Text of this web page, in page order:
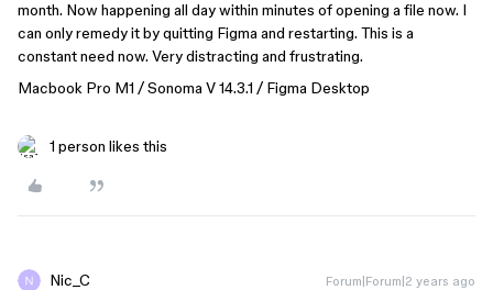
month. Now happening all day within minutes of opening a file now. I
can only remedy it by quitting Figma and restarting. This is a
constant need now. Very distracting and frustrating.
Macbook Pro M1 / Sonoma V 14.3.1 / Figma Desktop
1 person likes this
Nic_C Forum|Forum|2 years ago